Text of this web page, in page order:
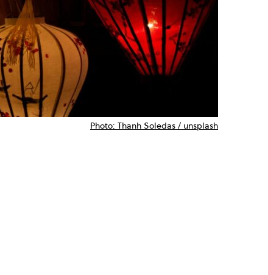
Photo: Thanh Soledas / unsplash